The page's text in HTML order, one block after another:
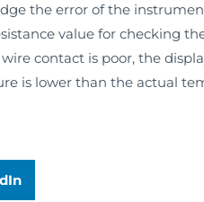
the error of the
value for checking
contact is poor, the
is lower than the actual